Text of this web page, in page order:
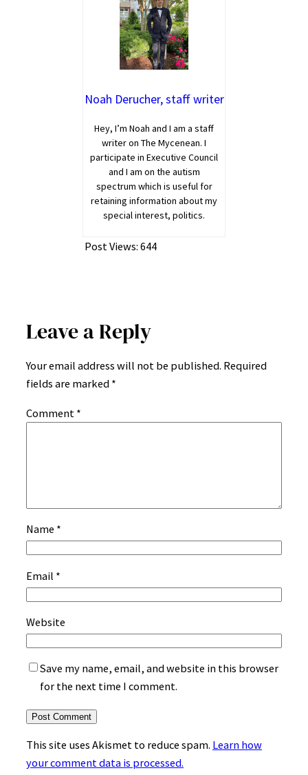
Noah Derucher, staff writer
Hey, I’m Noah and I am a staff
writer on The Mycenean. I
participate in Executive Council
and I am on the autism
spectrum which is useful for
retaining information about my
special interest, politics.
Post Views: 644
Leave a Reply
Your email address will not be published. Required
fields are marked *
Comment *
Name *
Email *
Website
Save my name, email, and website in this browser
for the next time I comment.
This site uses Akismet to reduce spam. Learn how
your comment data is processed.